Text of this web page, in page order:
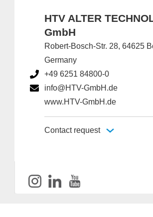
HTV ALTER
GmbH
Robert-Bosch-Str. 28, 64625
Germany
+49 6251 84800-0
info@HTV-GmbH.de
www.HTV-GmbH.de
Contact request